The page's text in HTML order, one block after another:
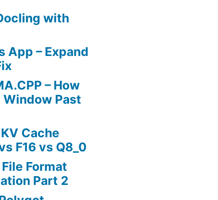
with
App – Expand
– How
Past
Cache
F16 vs Q8_0
Format
Part 2